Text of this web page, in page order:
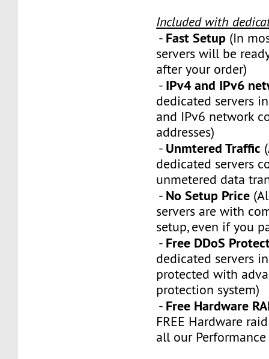
Included with
- Fast Setup (In
servers will be
after your order)
- IPv4 and IPv6
dedicated servers
and IPv6 network
addresses)
- Unmtered Traffic
dedicated servers
unmetered data
- No Setup Price
servers are with
setup, even if you
- Free DDoS
dedicated servers
protected with
protection system)
- Free Hardware
FREE Hardware
all our Performance